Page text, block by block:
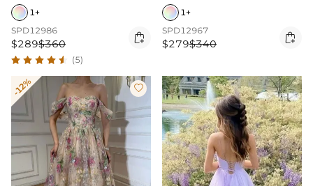
1+
SPD12986
$289$360 
(5)
1+
SPD12967
$279$340 
-12% 